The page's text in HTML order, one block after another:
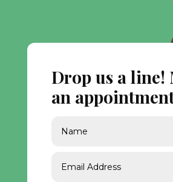
Drop us a line!
an